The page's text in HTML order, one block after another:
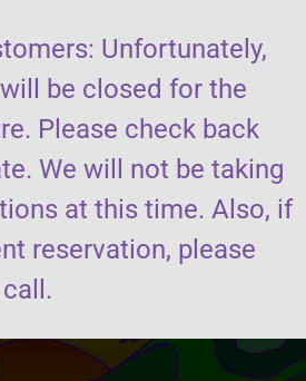
the groovy bus
Unfortunately,
be closed for the
Please check back
We will not be taking
at this time. Also, if
reservation, please